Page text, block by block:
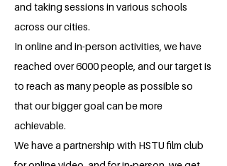
and taking sessions in various schools
across our cities.
In online and in-person activities, we have
reached over 6000 people, and our target is
to reach as many people as possible so
that our bigger goal can be more
achievable.
We have a partnership with HSTU film club